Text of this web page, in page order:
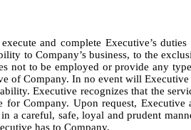
and complete Executive’s
to Company’s business, to the
not to be employed or provide any
of Company. In no event will
Executive recognizes that the
Company. Upon request,
a careful, safe, loyal and prudent
has to Company.